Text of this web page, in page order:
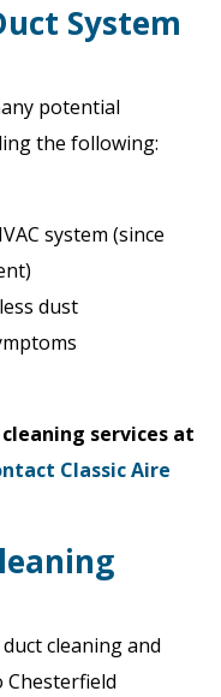
System
potential
the following:
system (since
dust
services at
Classic Aire
duct cleaning and
Chesterfield